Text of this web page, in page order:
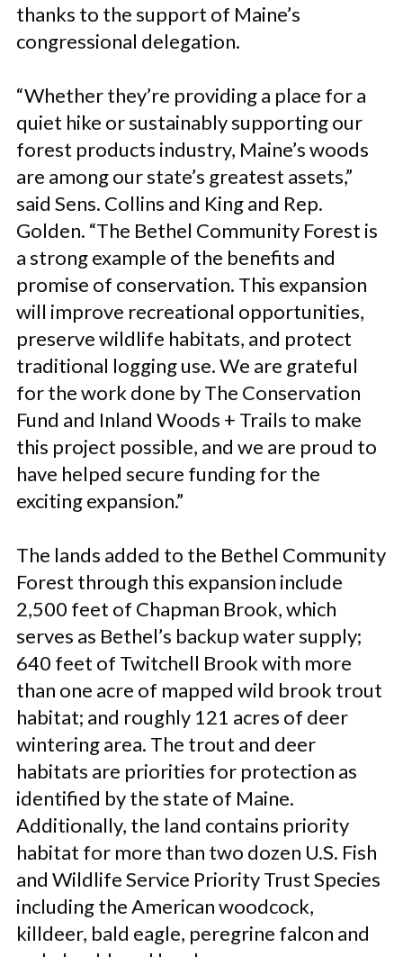
thanks to the support of Maine’s
congressional delegation.
“Whether they’re providing a place for a
quiet hike or sustainably supporting our
forest products industry, Maine’s woods
are among our state’s greatest assets,”
said Sens. Collins and King and Rep.
Golden. “The Bethel Community Forest is
a strong example of the benefits and
promise of conservation. This expansion
will improve recreational opportunities,
preserve wildlife habitats, and protect
traditional logging use. We are grateful
for the work done by The Conservation
Fund and Inland Woods + Trails to make
this project possible, and we are proud to
have helped secure funding for the
exciting expansion.”
The lands added to the Bethel Community
Forest through this expansion include
2,500 feet of Chapman Brook, which
serves as Bethel’s backup water supply;
640 feet of Twitchell Brook with more
than one acre of mapped wild brook trout
habitat; and roughly 121 acres of deer
wintering area. The trout and deer
habitats are priorities for protection as
identified by the state of Maine.
Additionally, the land contains priority
habitat for more than two dozen U.S. Fish
and Wildlife Service Priority Trust Species
including the American woodcock,
killdeer, bald eagle, peregrine falcon and